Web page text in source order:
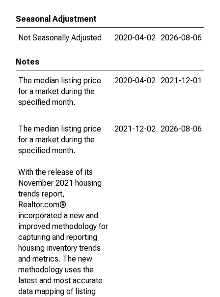
Seasonal Adjustment
Not Seasonally Adjusted
2020-04-02 2026-08-06
Notes
The median listing price
for a market during the
specified month.
2020-04-02 2021-12-01
The median listing price
for a market during the
specified month.
With the release of its
November 2021 housing
trends report,
Realtor.com®
incorporated a new and
improved methodology for
capturing and reporting
housing inventory trends
and metrics. The new
methodology uses the
latest and most accurate
data mapping of listing
2021-12-02 2026-08-06